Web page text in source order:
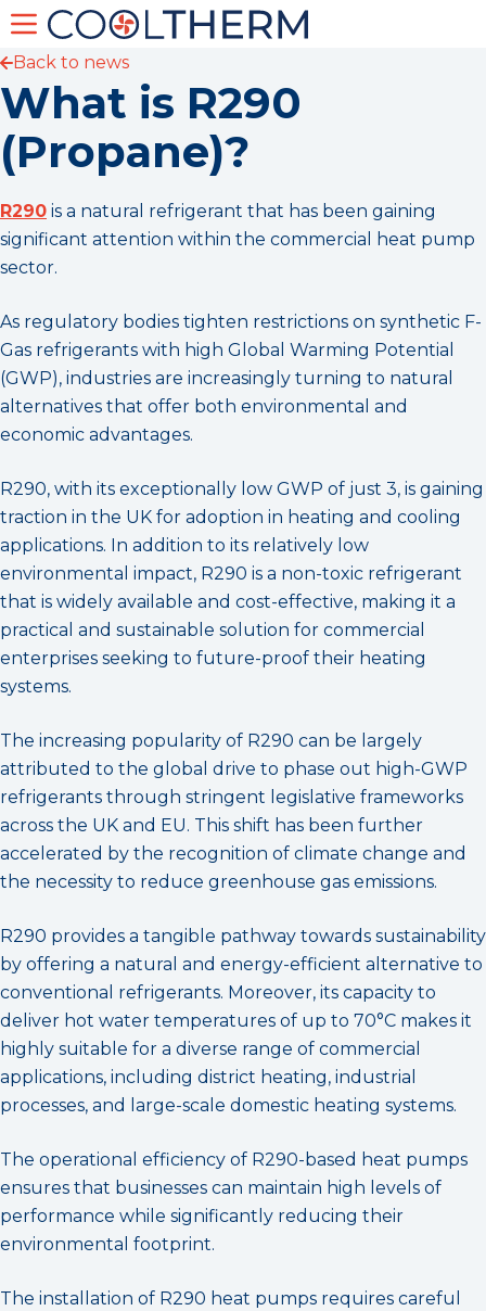
Back to news
What is R290
(Propane)?
R290 is a natural refrigerant that has been gaining
significant attention within the commercial heat pump
sector.
As regulatory bodies tighten restrictions on synthetic F-
Gas refrigerants with high Global Warming Potential
(GWP), industries are increasingly turning to natural
alternatives that offer both environmental and
economic advantages.
R290, with its exceptionally low GWP of just 3, is gaining
traction in the UK for adoption in heating and cooling
applications. In addition to its relatively low
environmental impact, R290 is a non-toxic refrigerant
that is widely available and cost-effective, making it a
practical and sustainable solution for commercial
enterprises seeking to future-proof their heating
systems.
The increasing popularity of R290 can be largely
attributed to the global drive to phase out high-GWP
refrigerants through stringent legislative frameworks
across the UK and EU. This shift has been further
accelerated by the recognition of climate change and
the necessity to reduce greenhouse gas emissions.
R290 provides a tangible pathway towards sustainability
by offering a natural and energy-efficient alternative to
conventional refrigerants. Moreover, its capacity to
deliver hot water temperatures of up to 70°C makes it
highly suitable for a diverse range of commercial
applications, including district heating, industrial
processes, and large-scale domestic heating systems.
The operational efficiency of R290-based heat pumps
ensures that businesses can maintain high levels of
performance while significantly reducing their
environmental footprint.
The installation of R290 heat pumps requires careful